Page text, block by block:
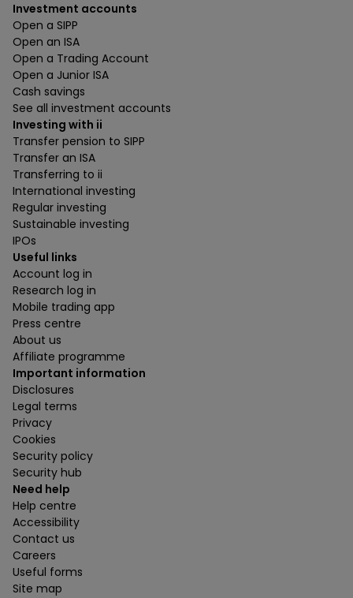
Investment accounts
Open a SIPP
Open an ISA
Open a Trading Account
Open a Junior ISA
Cash savings
See all investment accounts
Investing with ii
Transfer pension to SIPP
Transfer an ISA
Transferring to ii
International investing
Regular investing
Sustainable investing
IPOs
Useful links
Account log in
Research log in
Mobile trading app
Press centre
About us
Affiliate programme
Important information
Disclosures
Legal terms
Privacy
Cookies
Security policy
Security hub
Need help
Help centre
Accessibility
Contact us
Careers
Useful forms
Site map